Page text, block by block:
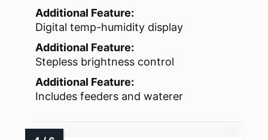
Additional Feature:
Digital temp-humidity display
Additional Feature:
Stepless brightness control
Additional Feature:
Includes feeders and waterer